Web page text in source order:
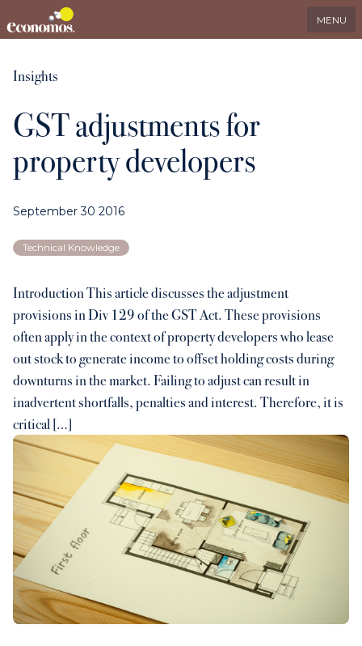
MENU
Services
Industries
Who we serve
International
About us
Insights
Contact us
Payments
Contact us
LinkedIn
Insights
GST adjustments for
property developers
September 30 2016
Technical Knowledge
Introduction This article discusses the adjustment
provisions in Div 129 of the GST Act. These provisions
often apply in the context of property developers who lease
out stock to generate income to offset holding costs during
downturns in the market. Failing to adjust can result in
inadvertent shortfalls, penalties and interest. Therefore, it is
critical […]